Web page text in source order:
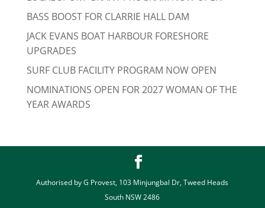
BASS BOOST FOR CLARRIE HALL DAM
JACK EVANS BOAT HARBOUR FORESHORE
UPGRADES
SURF CLUB FACILITY PROGRAM NOW OPEN
NOMINATIONS OPEN FOR 2027 WOMAN OF THE
YEAR AWARDS
Authorised by G Provest, 103 Minjungbal Dr, Tweed Heads
South NSW 2486